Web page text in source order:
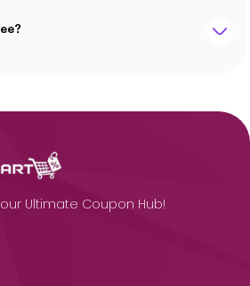
Ultimate Coupon Hub!